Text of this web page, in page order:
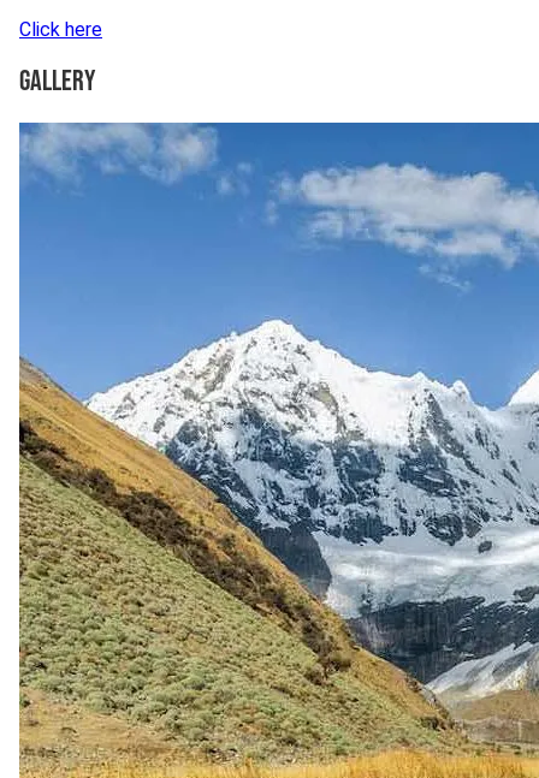
Click here
Gallery